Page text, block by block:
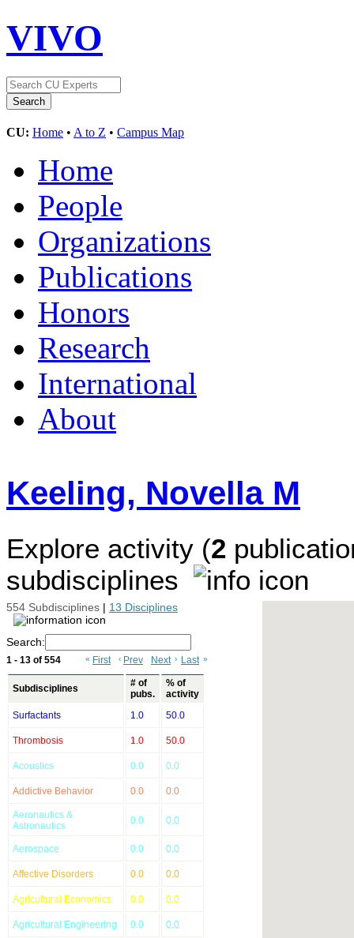
VIVO
CU: Home • A to Z • Campus Map
Home
People
Organizations
Publications
Honors
Research
International
About
Keeling, Novella M
Explore activity (2
subdisciplines
554 Subdisciplines | 13 Disciplines
Search:
1 - 13 of 554 « First ‹ Prev Next › Last »
Subdisciplines
# of
pubs.
% of
activity
Surfactants
1.0 50.0
Thrombosis 1.0 50.0
Acoustics 0.0 0.0
Addictive Behavior 0.0 0.0
Aeronautics &
Astronautics
0.0 0.0
Aerospace 0.0 0.0
Affective Disorders 0.0 0.0
Agricultural Economics 0.0 0.0
Agricultural Engineering 0.0 0.0